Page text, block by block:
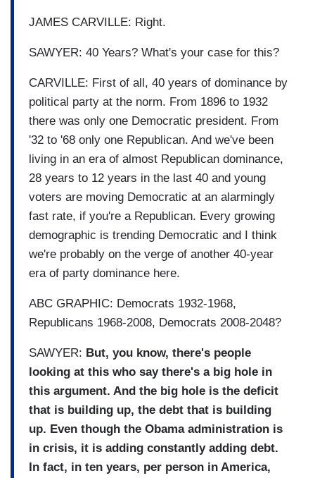
JAMES CARVILLE: Right.
SAWYER: 40 Years? What's your case for this?
CARVILLE: First of all, 40 years of dominance by
political party at the norm. From 1896 to 1932
there was only one Democratic president. From
'32 to '68 only one Republican. And we've been
living in an era of almost Republican dominance,
28 years to 12 years in the last 40 and young
voters are moving Democratic at an alarmingly
fast rate, if you're a Republican. Every growing
demographic is trending Democratic and I think
we're probably on the verge of another 40-year
era of party dominance here.
ABC GRAPHIC: Democrats 1932-1968,
Republicans 1968-2008, Democrats 2008-2048?
SAWYER: But, you know, there's people
looking at this who say there's a big hole in
this argument. And the big hole is the deficit
that is building up, the debt that is building
up. Even though the Obama administration is
in crisis, it is adding constantly adding debt.
In fact, in ten years, per person in America,